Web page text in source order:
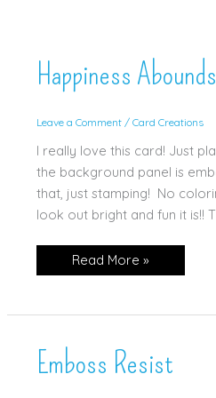
Happiness
Leave a Comment / Card Creations
I really love this card! Just
the background panel is
that, just stamping! No
look out bright and fun it is!!
Happiness
Read More »
Emboss Resist